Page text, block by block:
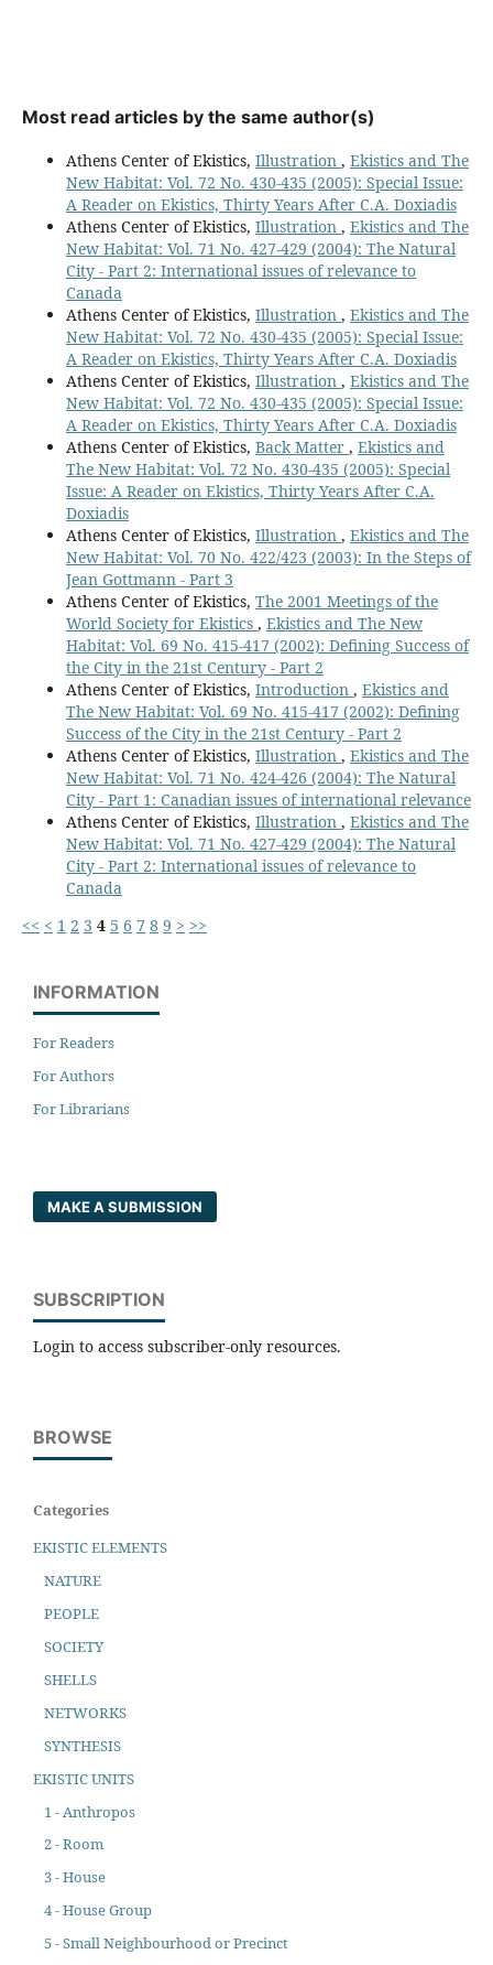
Most read articles by the same author(s)
Athens Center of Ekistics, Illustration , Ekistics and The
New Habitat: Vol. 72 No. 430-435 (2005): Special Issue:
A Reader on Ekistics, Thirty Years After C.A. Doxiadis
Athens Center of Ekistics, Illustration , Ekistics and The
New Habitat: Vol. 71 No. 427-429 (2004): The Natural
City - Part 2: International issues of relevance to
Canada
Athens Center of Ekistics, Illustration , Ekistics and The
New Habitat: Vol. 72 No. 430-435 (2005): Special Issue:
A Reader on Ekistics, Thirty Years After C.A. Doxiadis
Athens Center of Ekistics, Illustration , Ekistics and The
New Habitat: Vol. 72 No. 430-435 (2005): Special Issue:
A Reader on Ekistics, Thirty Years After C.A. Doxiadis
Athens Center of Ekistics, Back Matter , Ekistics and
The New Habitat: Vol. 72 No. 430-435 (2005): Special
Issue: A Reader on Ekistics, Thirty Years After C.A.
Doxiadis
Athens Center of Ekistics, Illustration , Ekistics and The
New Habitat: Vol. 70 No. 422/423 (2003): In the Steps of
Jean Gottmann - Part 3
Athens Center of Ekistics, The 2001 Meetings of the
World Society for Ekistics , Ekistics and The New
Habitat: Vol. 69 No. 415-417 (2002): Defining Success of
the City in the 21st Century - Part 2
Athens Center of Ekistics, Introduction , Ekistics and
The New Habitat: Vol. 69 No. 415-417 (2002): Defining
Success of the City in the 21st Century - Part 2
Athens Center of Ekistics, Illustration , Ekistics and The
New Habitat: Vol. 71 No. 424-426 (2004): The Natural
City - Part 1: Canadian issues of international relevance
Athens Center of Ekistics, Illustration , Ekistics and The
New Habitat: Vol. 71 No. 427-429 (2004): The Natural
City - Part 2: International issues of relevance to
Canada
<< < 1 2 3 4 5 6 7 8 9 > >>
INFORMATION
For Readers
For Authors
For Librarians
MAKE A SUBMISSION
SUBSCRIPTION
Login to access subscriber-only resources.
BROWSE
Categories
EKISTIC ELEMENTS
NATURE
PEOPLE
SOCIETY
SHELLS
NETWORKS
SYNTHESIS
EKISTIC UNITS
1 - Anthropos
2 - Room
3 - House
4 - House Group
5 - Small Neighbourhood or Precinct